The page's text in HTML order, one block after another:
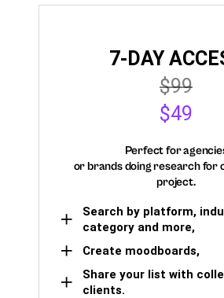
7-DAY
$99
$49
Perfect for
or brands doing research for
project.
Search by platform,
category and more,
Create moodboards,
Share your list with
clients.